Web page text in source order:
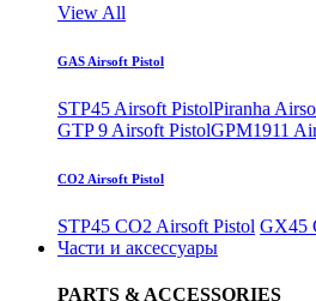
View All
GAS Airsoft Pistol
STP45 Airsoft PistolPiranha
GTP 9 Airsoft PistolGPM1911
CO2 Airsoft Pistol
STP45 CO2 Airsoft Pistol GX45
Части и аксессуары
PARTS & ACCESSORIES